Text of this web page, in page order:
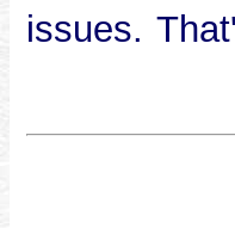
issues.